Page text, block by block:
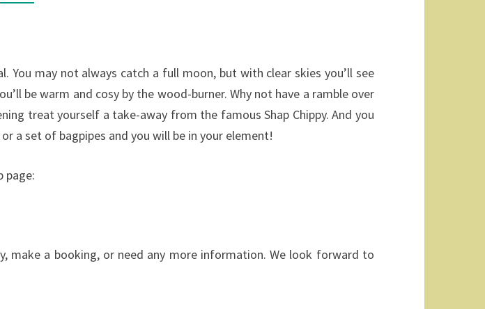
may not always catch a full moon, but with clear skies you’ll see
be warm and cosy by the wood-burner. Why not have a ramble over
treat yourself a take-away from the famous Shap Chippy. And you
a set of bagpipes and you will be in your element!
page:
make a booking, or need any more information. We look forward to